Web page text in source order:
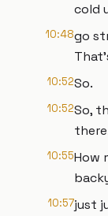
cold
10:48go
10:52So.
10:52So,
10:55How
10:57just